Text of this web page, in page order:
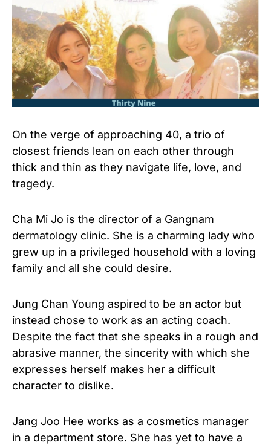
On the verge of approaching 40, a trio of
closest friends lean on each other through
thick and thin as they navigate life, love, and
tragedy.
Cha Mi Jo is the director of a Gangnam
dermatology clinic. She is a charming lady who
grew up in a privileged household with a loving
family and all she could desire.
Jung Chan Young aspired to be an actor but
instead chose to work as an acting coach.
Despite the fact that she speaks in a rough and
abrasive manner, the sincerity with which she
expresses herself makes her a difficult
character to dislike.
Jang Joo Hee works as a cosmetics manager
in a department store. She has yet to have a